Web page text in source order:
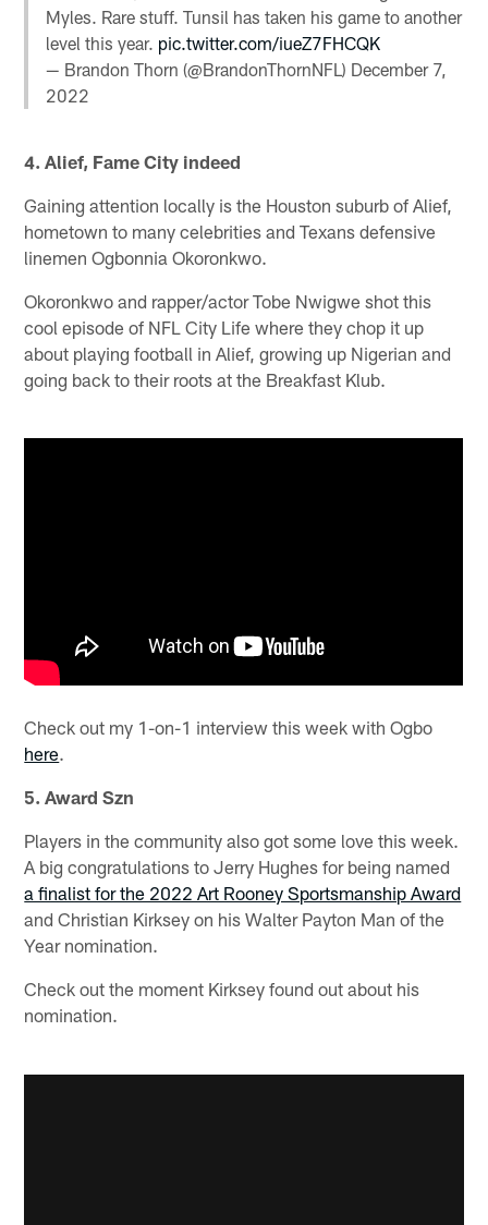
Myles. Rare stuff. Tunsil has taken his game to another
level this year. pic.twitter.com/iueZ7FHCQK
— Brandon Thorn (@BrandonThornNFL) December 7,
2022
4. Alief, Fame City indeed
Gaining attention locally is the Houston suburb of Alief,
hometown to many celebrities and Texans defensive
linemen Ogbonnia Okoronkwo.
Okoronkwo and rapper/actor Tobe Nwigwe shot this
cool episode of NFL City Life where they chop it up
about playing football in Alief, growing up Nigerian and
going back to their roots at the Breakfast Klub.
Check out my 1-on-1 interview this week with Ogbo
here.
5. Award Szn
Players in the community also got some love this week.
A big congratulations to Jerry Hughes for being named
a finalist for the 2022 Art Rooney Sportsmanship Award
and Christian Kirksey on his Walter Payton Man of the
Year nomination.
Check out the moment Kirksey found out about his
nomination.